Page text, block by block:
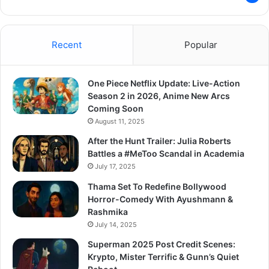
Recent Popular
One Piece Netflix Update: Live-Action
Season 2 in 2026, Anime New Arcs
Coming Soon
August 11, 2025
After the Hunt Trailer: Julia Roberts
Battles a #MeToo Scandal in Academia
July 17, 2025
Thama Set To Redefine Bollywood
Horror-Comedy With Ayushmann &
Rashmika
July 14, 2025
Superman 2025 Post Credit Scenes:
Krypto, Mister Terrific & Gunn’s Quiet